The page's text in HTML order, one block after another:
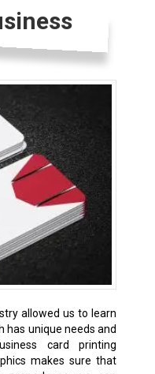
allowed us to learn
has unique needs and
card printing
makes sure that